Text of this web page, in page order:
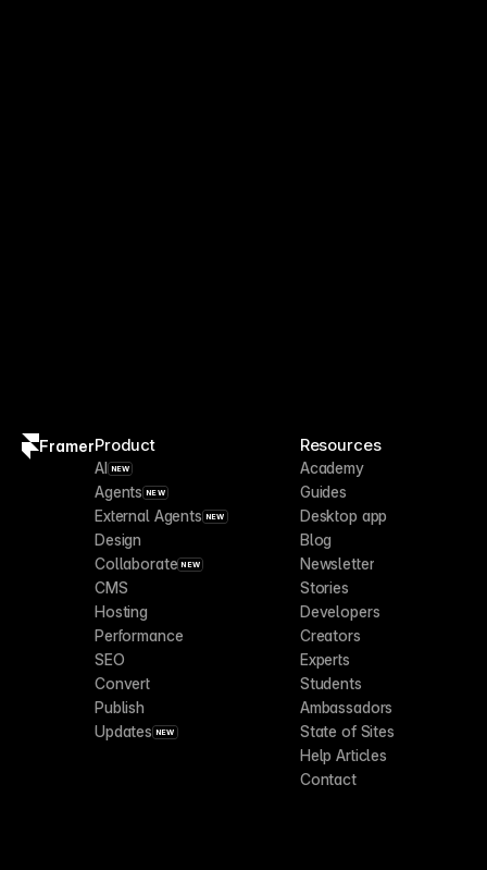
FramerProduct
AI NEW
Agents NEW
External Agents NEW
Design
Collaborate NEW
CMS
Hosting
Performance
SEO
Convert
Publish
Updates NEW
Resources
Academy
Guides
Desktop app
Blog
Newsletter
Stories
Developers
Creators
Experts
Students
Ambassadors
State of Sites
Help Articles
Contact